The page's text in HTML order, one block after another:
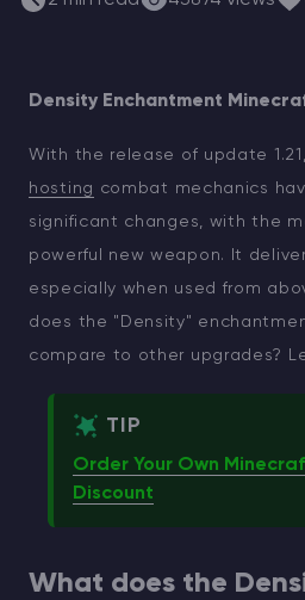
Density Enchantment
With the release of update 1.21,
hosting combat mechanics
significant changes, with the
powerful new weapon. It
especially when used from
does the "Density"
compare to other upgrades?
TIP
Order Your Own
Discount
What does the